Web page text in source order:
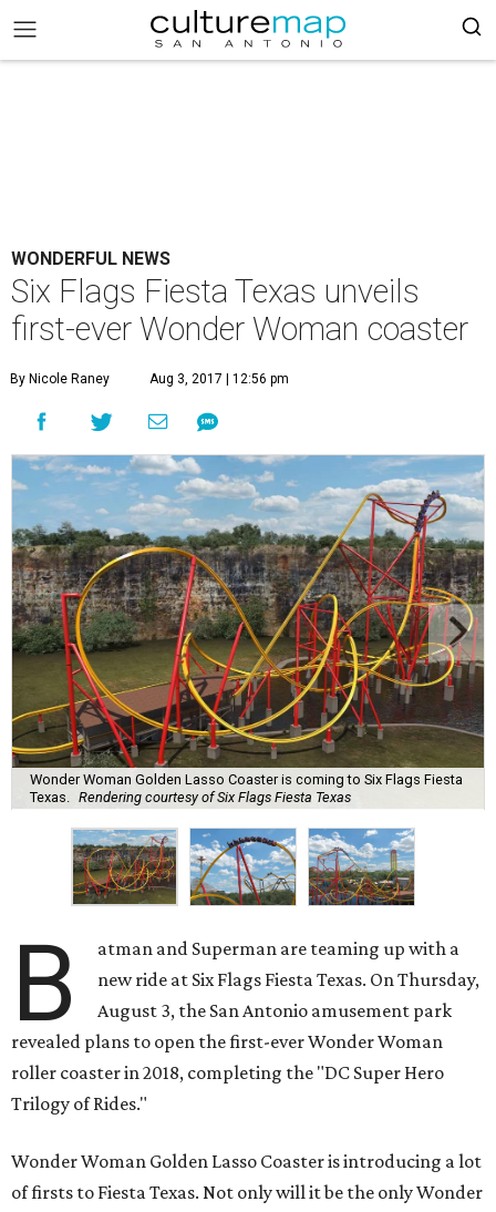
WONDERFUL NEWS
Six Flags Fiesta Texas unveils
first-ever Wonder Woman coaster
By Nicole Raney Aug 3, 2017 | 12:56 pm
Wonder Woman Golden Lasso Coaster is coming to Six Flags Fiesta
Texas.
Rendering courtesy of Six Flags Fiesta Texas
B
atman and Superman are teaming up with a
new ride at Six Flags Fiesta Texas. On Thursday,
August 3, the San Antonio amusement park
revealed plans to open the first-ever Wonder Woman
roller coaster in 2018, completing the "DC Super Hero
Trilogy of Rides."
Wonder Woman Golden Lasso Coaster is introducing a lot
of firsts to Fiesta Texas. Not only will it be the only Wonder